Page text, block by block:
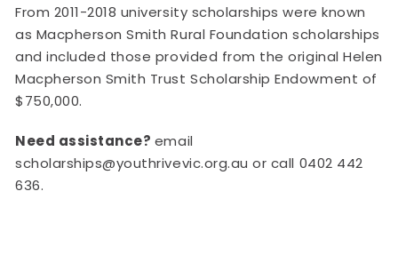
From 2011-2018 university scholarships were known
as Macpherson Smith Rural Foundation scholarships
and included those provided from the original Helen
Macpherson Smith Trust Scholarship Endowment of
$750,000.
Need assistance? email
scholarships@youthrivevic.org.au or call 0402 442
636.